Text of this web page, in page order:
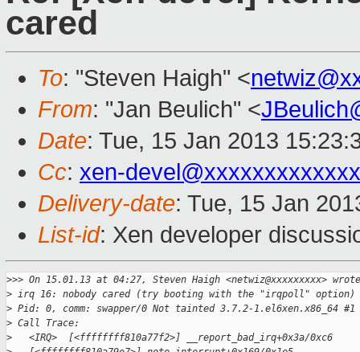
cared
To: "Steven Haigh" <
From: "Jan Beulich" <
Date: Tue, 15 Jan 2013
Cc: xen-devel@xxxxxxxxxxxxx
Delivery-date: Tue, 15 Jan
List-id: Xen developer
>>> On 15.01.13 at 04:27, Steven Haigh <netwiz@xxxxxxxxx>
> irq 16: nobody cared (try booting with the "irqpoll" option)
> Pid: 0, comm: swapper/0 Not tainted 3.7.2-1.el6xen.x86_64 #1
> Call Trace:
>
   <IRQ>  [<ffffffff810a77f2>] __report_bad_irq+0x3a/0xc6